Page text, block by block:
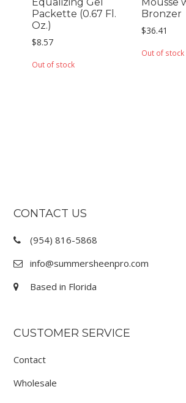
Packette (0.67 Fl.
Oz.)
$8.57
Out of stock
Bronzer
$36.41
Out of stock
FOOTER
CONTACT US
(954) 816-5868
info@summersheenpro.com
Based in Florida
CUSTOMER SERVICE
Contact
Wholesale